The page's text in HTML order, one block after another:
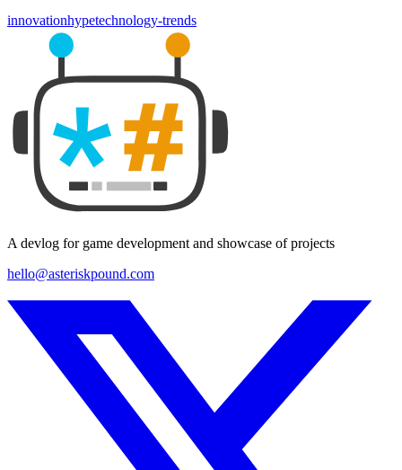
innovationhypetechnology-trends
A devlog for game development and showcase of projects
hello@asteriskpound.com